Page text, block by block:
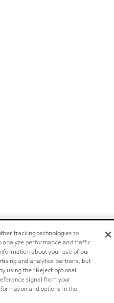
tracking technologies to
analyze performance and traffic
about your use of our
and analytics partners, but
using the “Reject optional
signal from your
and options in the